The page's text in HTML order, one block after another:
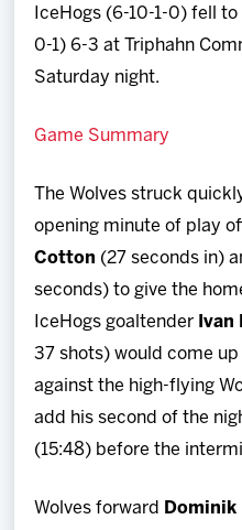
Community
IceHogs (6-10-1-0) fell to
0-1) 6-3 at Triphahn
Saturday night.
Game Summary
The Wolves struck
opening minute of play
Cotton (27 seconds in)
seconds) to give the
IceHogs goaltender Ivan
37 shots) would come
against the high-flying
add his second of the
(15:48) before the
Wolves forward Dominik